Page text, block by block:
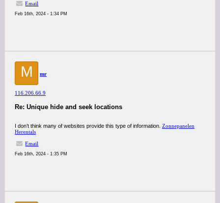
Email
Feb 16th, 2024 - 1:34 PM
M mr
116.206.66.9
Re: Unique hide and seek locations
I don’t think many of websites provide this type of information. Zonnepanelen
Herentals
Email
Feb 16th, 2024 - 1:35 PM